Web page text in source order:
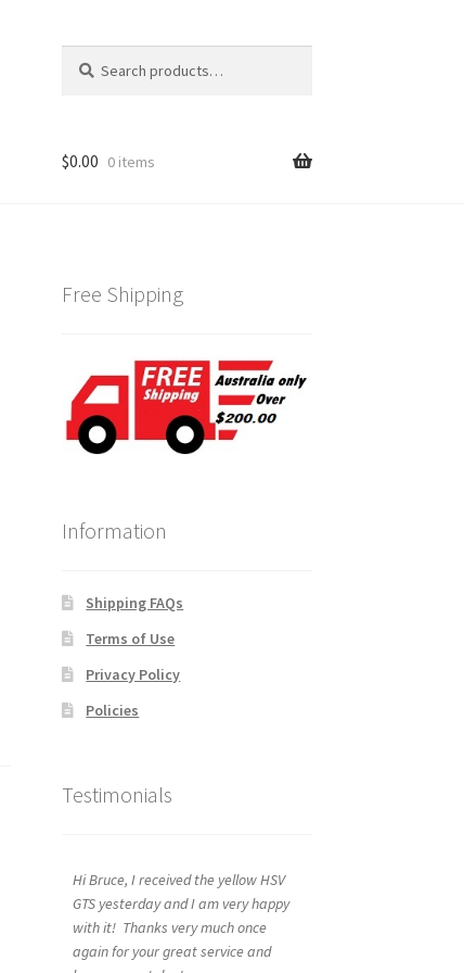
for:
$0.00 0 items
Free Shipping
Information
Shipping FAQs
Terms of Use
Privacy Policy
Policies
Testimonials
Hi Bruce, I received the yellow HSV
GTS yesterday and I am very happy
with it! Thanks very much once
again for your great service and